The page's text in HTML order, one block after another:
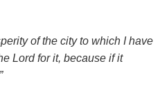
of the city to which I have
Lord for it, because if it